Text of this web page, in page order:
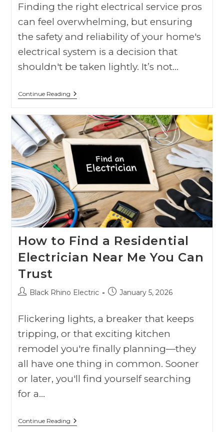
Finding the right electrical service pros
can feel overwhelming, but ensuring
the safety and reliability of your home's
electrical system is a decision that
shouldn't be taken lightly. It’s not…
Continue Reading
How to Find a Residential
Electrician Near Me You Can
Trust
Black Rhino Electric January 5, 2026
Flickering lights, a breaker that keeps
tripping, or that exciting kitchen
remodel you're finally planning—they
all have one thing in common. Sooner
or later, you'll find yourself searching
for a…
Continue Reading